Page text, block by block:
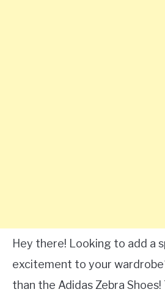
Hey there! Looking to add a
excitement to your
than the Adidas Zebra